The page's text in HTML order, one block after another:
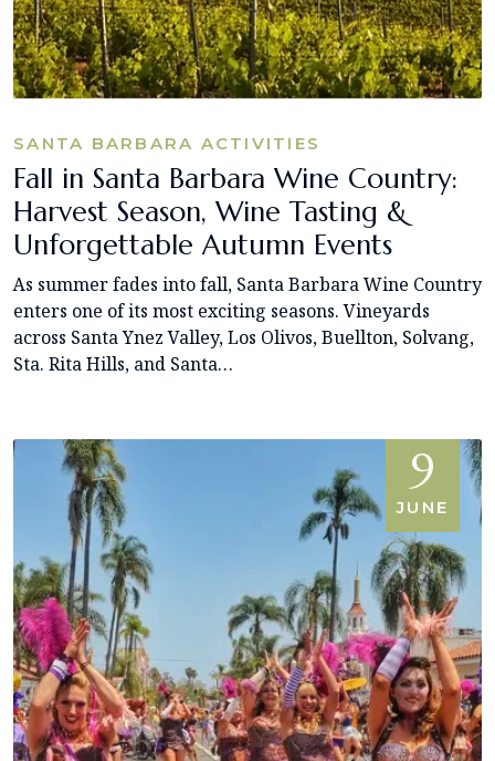
SANTA BARBARA ACTIVITIES
Fall in Santa Barbara Wine Country:
Harvest Season, Wine Tasting &
Unforgettable Autumn Events
As summer fades into fall, Santa Barbara Wine Country
enters one of its most exciting seasons. Vineyards
across Santa Ynez Valley, Los Olivos, Buellton, Solvang,
Sta. Rita Hills, and Santa…
9
JUNE